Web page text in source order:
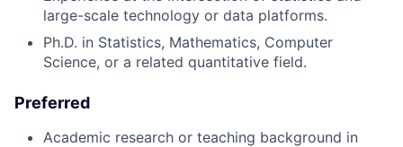
large-scale technology or data platforms.
Ph.D. in Statistics, Mathematics, Computer
Science, or a related quantitative field.
Preferred
Academic research or teaching background in